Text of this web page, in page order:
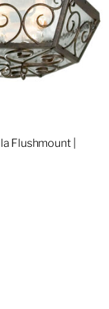
Flushmount |